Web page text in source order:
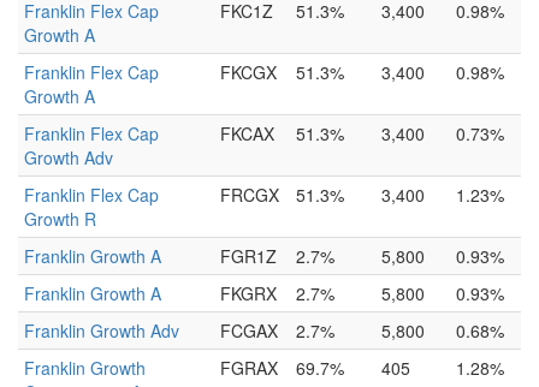
Franklin Flex Cap
Growth A
FKC1Z 51.3% 3,400 0.98%
Franklin Flex Cap
Growth A
FKCGX 51.3% 3,400 0.98%
Franklin Flex Cap
Growth Adv
FKCAX 51.3% 3,400 0.73%
Franklin Flex Cap
Growth R
FRCGX 51.3% 3,400 1.23%
Franklin Growth A FGR1Z 2.7% 5,800
0.93%
Franklin Growth A
FKGRX 2.7% 5,800
0.93%
Franklin Growth Adv
FCGAX 2.7% 5,800
0.68%
Franklin Growth
FGRAX 69.7% 405 1.28%